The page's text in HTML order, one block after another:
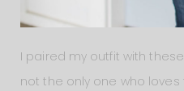
I paired my outfit with these
not the only one who loves